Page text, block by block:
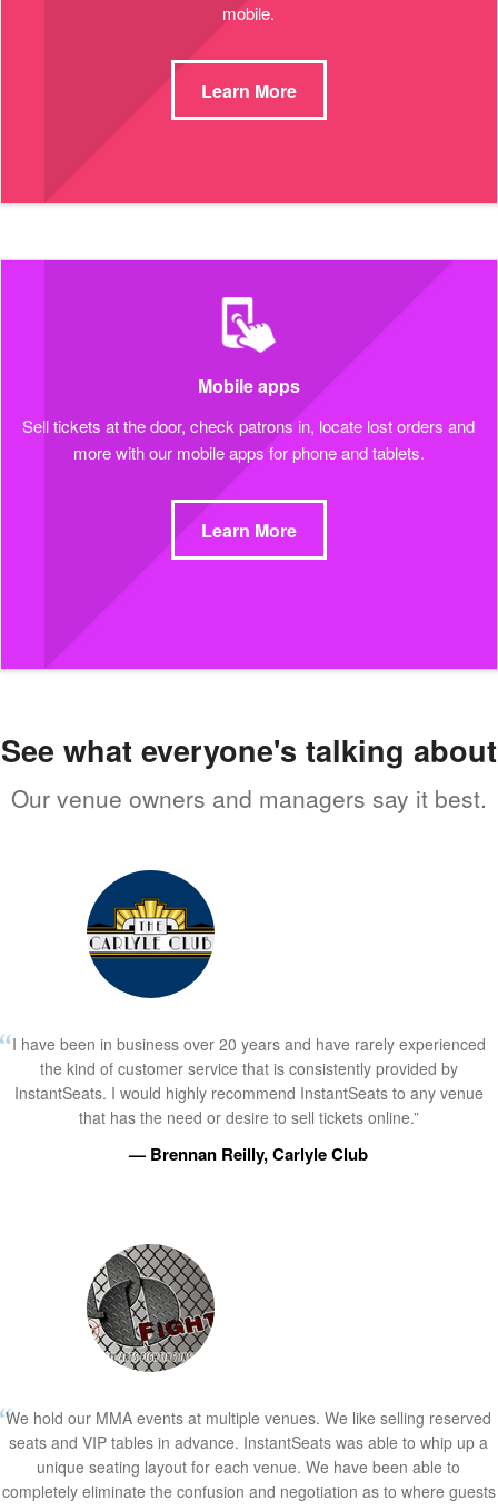
mobile.
Learn More
Mobile apps
Sell tickets at the door, check patrons in, locate lost orders and
more with our mobile apps for phone and tablets.
Learn More
See what everyone's talking about
Our venue owners and managers say it best.
I have been in business over 20 years and have rarely experienced
the kind of customer service that is consistently provided by
InstantSeats. I would highly recommend InstantSeats to any venue
that has the need or desire to sell tickets online.”
— Brennan Reilly, Carlyle Club
We hold our MMA events at multiple venues. We like selling reserved
seats and VIP tables in advance. InstantSeats was able to whip up a
unique seating layout for each venue. We have been able to
completely eliminate the confusion and negotiation as to where guests